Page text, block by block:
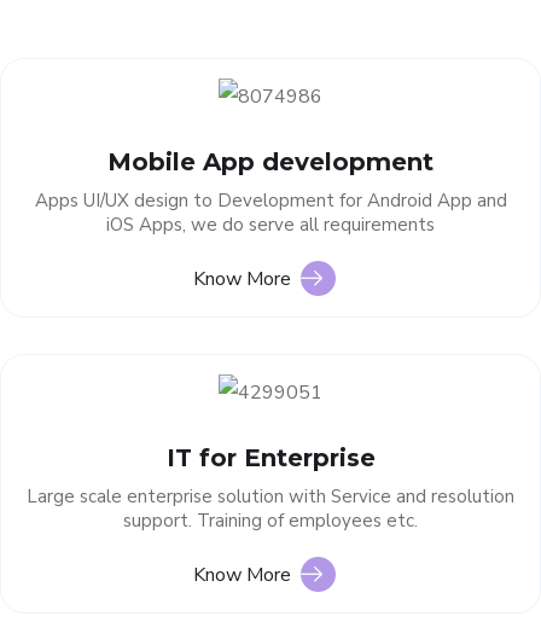
Mobile App development
Apps UI/UX design to Development for Android App and
iOS Apps, we do serve all requirements
Know More
IT for Enterprise
Large scale enterprise solution with Service and resolution
support. Training of employees etc.
Know More